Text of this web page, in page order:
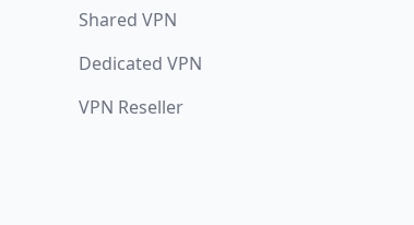
Shared VPN
Dedicated VPN
VPN Reseller